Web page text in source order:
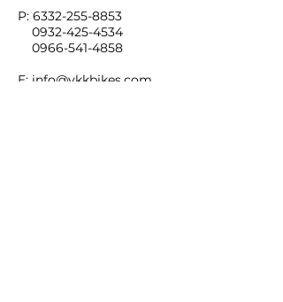
P: 6332-255-8853
0932-425-4534
0966-541-4858
E: info@ykkbikes.com